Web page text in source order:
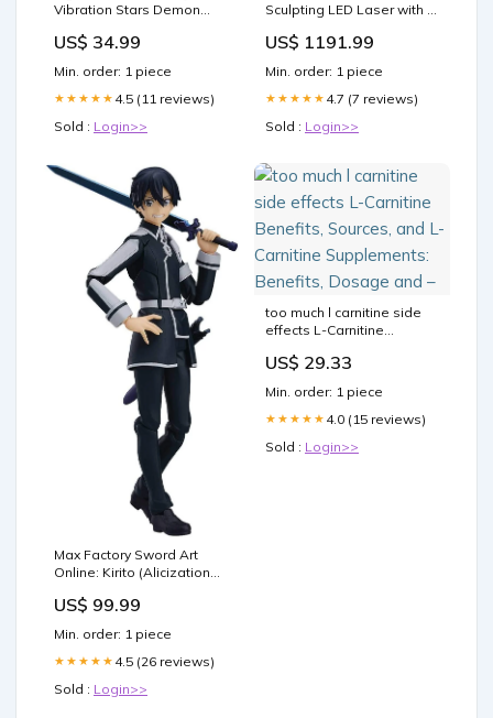
Vibration Stars Demon
16cm ATTACK ON TITAN
US$ 34.99
Min. order: 1 piece
★★★★★ 4.5 (11 reviews)
Sold : Login>>
Sculpting LED Laser with 6
Collective
US$ 1191.99
Min. order: 1 piece
★★★★★ 4.7 (7 reviews)
Sold : Login>>
Max Factory Sword Art
Online: Kirito (Alicization
Figure anime plush
US$ 99.99
Min. order: 1 piece
★★★★★ 4.5 (26 reviews)
Sold : Login>>
too much l carnitine side
effects L-Carnitine
Carnitine Supplements:
US$ 29.33
Min. order: 1 piece
★★★★★ 4.0 (15 reviews)
Sold : Login>>